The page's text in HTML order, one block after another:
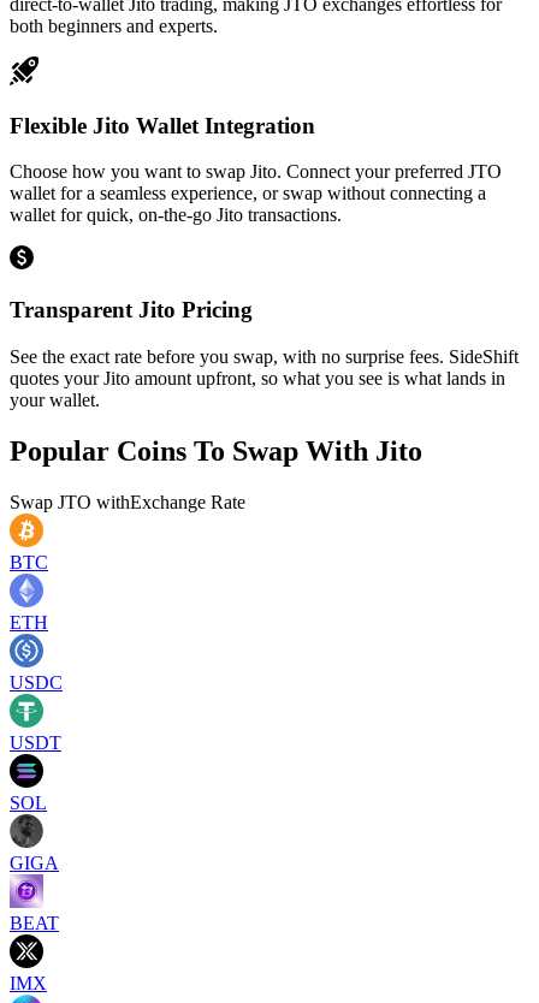
both beginners and experts.
Flexible Jito Wallet Integration
Choose how you want to swap Jito. Connect your preferred JTO
wallet for a seamless experience, or swap without connecting a
wallet for quick, on-the-go Jito transactions.
Transparent Jito Pricing
See the exact rate before you swap, with no surprise fees. SideShift
quotes your Jito amount upfront, so what you see is what lands in
your wallet.
Popular Coins To Swap With Jito
Swap JTO withExchange Rate
BTC
ETH
USDC
USDT
SOL
GIGA
BEAT
IMX